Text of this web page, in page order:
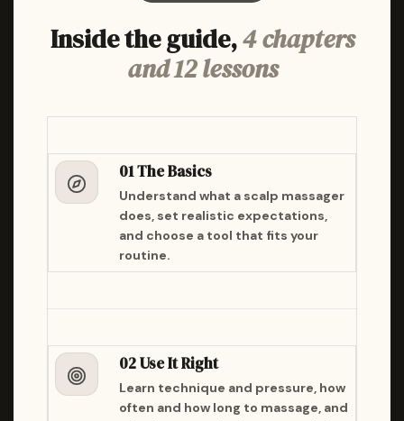
Inside the guide,4 chapters
and 12 lessons
01 The Basics
Understand what a scalp massager
does, set realistic expectations,
and choose a tool that fits your
routine.
02 Use It Right
Learn technique and pressure, how
often and how long to massage, and